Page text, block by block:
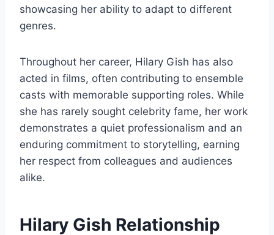
showcasing her ability to adapt to different
genres.
Throughout her career, Hilary Gish has also
acted in films, often contributing to ensemble
casts with memorable supporting roles. While
she has rarely sought celebrity fame, her work
demonstrates a quiet professionalism and an
enduring commitment to storytelling, earning
her respect from colleagues and audiences
alike.
Hilary Gish Relationship